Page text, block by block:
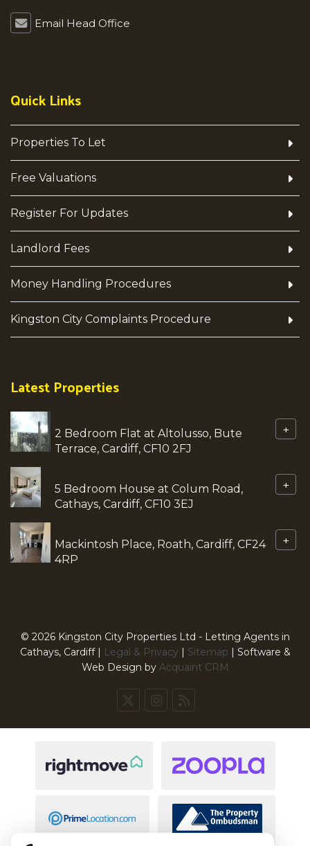
Email Head Office
Quick Links
Properties To Let
Free Valuations
Register For Updates
Landlord Fees
Money Handling Procedures
Kingston City Complaints Procedure
Latest Properties
2 Bedroom Flat at Altolusso, Bute
Terrace, Cardiff, CF10 2FJ
+
5 Bedroom House at Colum Road,
Cathays, Cardiff, CF10 3EJ
+
Mackintosh Place, Roath, Cardiff, CF24
4RP
+
© 2026 Kingston City Properties Ltd - Letting Agents in
Cathays, Cardiff | Legal & Privacy | Sitemap | Software &
Web Design by Acquaint CRM